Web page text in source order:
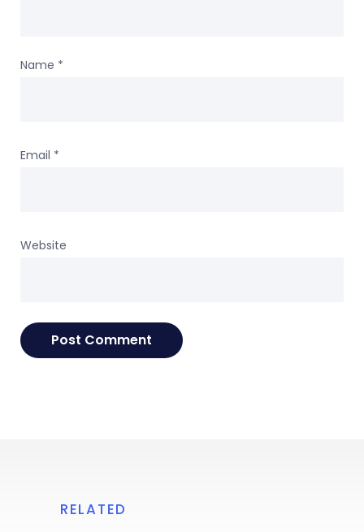
Name *
Email *
Website
RELATED